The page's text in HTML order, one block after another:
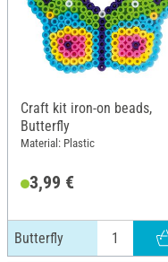
Craft kit iron-on beads,
Butterfly
Material: Plastic
3,99 €
Butterfly